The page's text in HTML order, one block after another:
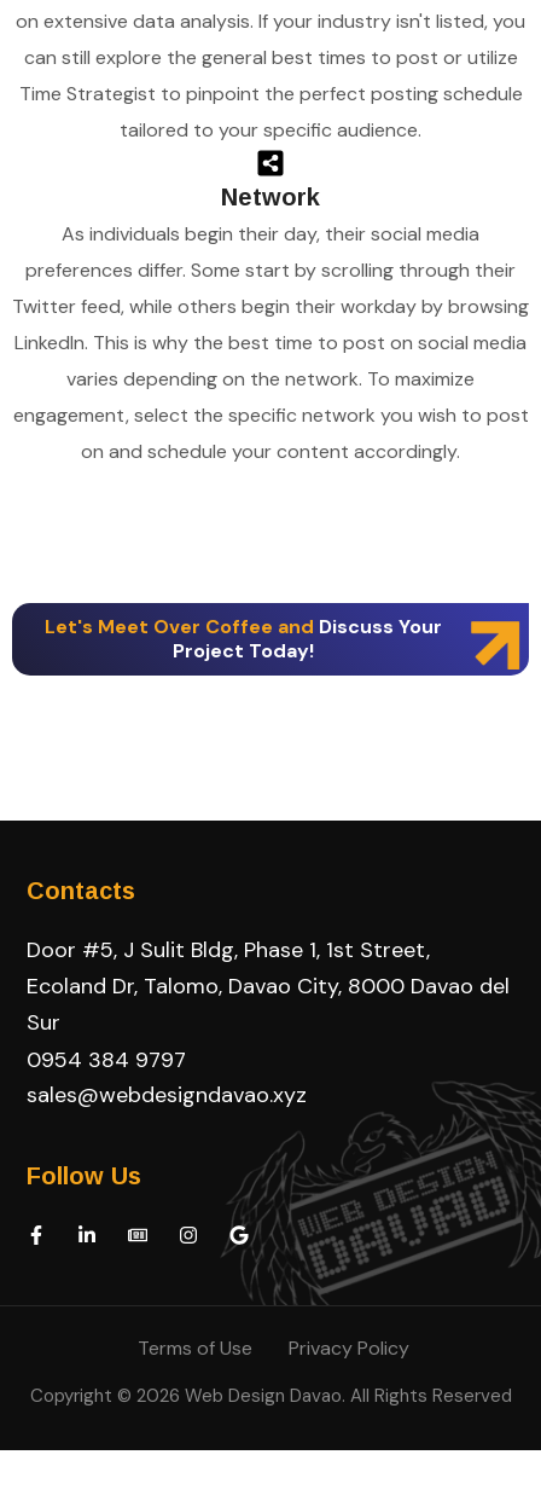
on extensive data analysis. If your industry isn't listed, you
can still explore the general best times to post or utilize
Time Strategist to pinpoint the perfect posting schedule
tailored to your specific audience.
Network
As individuals begin their day, their social media
preferences differ. Some start by scrolling through their
Twitter feed, while others begin their workday by browsing
LinkedIn. This is why the best time to post on social media
varies depending on the network. To maximize
engagement, select the specific network you wish to post
on and schedule your content accordingly.
Let's Meet Over Coffee and Discuss Your
Project Today!
Contacts
Door #5, J Sulit Bldg, Phase 1, 1st Street,
Ecoland Dr, Talomo, Davao City, 8000 Davao del
Sur
0954 384 9797
sales@webdesigndavao.xyz
Follow Us
Copyright © 2026 Web Design Davao. All Rights Reserved
Terms of Use Privacy Policy